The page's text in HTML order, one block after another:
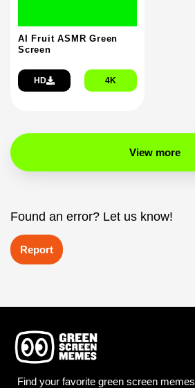
AI Fruit ASMR Green
Screen
HD 4K
View more
Found an error? Let us know!
Report
Find your favorite green screen memes